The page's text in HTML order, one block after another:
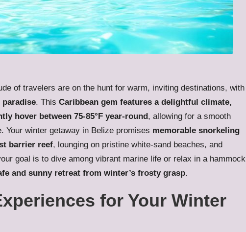
of travelers are on the hunt for warm, inviting destinations, with
. This Caribbean gem features a delightful climate,
hover between 75-85°F year-round, allowing for a smooth
winter getaway in Belize promises memorable snorkeling
barrier reef, lounging on pristine white-sand beaches, and
goal is to dive among vibrant marine life or relax in a hammock
and sunny retreat from winter’s frosty grasp.
for Your Winter